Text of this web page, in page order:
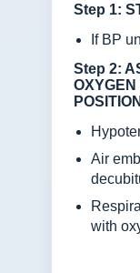
Step 1:
If BP
Step 2:
OXYGEN
Air
with